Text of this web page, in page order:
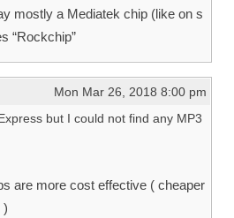
mostly a Mediatek chip (like on s
“Rockchip”
Mon Mar 26, 2018 8:00 pm
but I could not find any MP3
are more cost effective ( cheaper
)